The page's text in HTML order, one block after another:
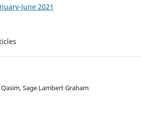
June 2021
Sage Lambert Graham